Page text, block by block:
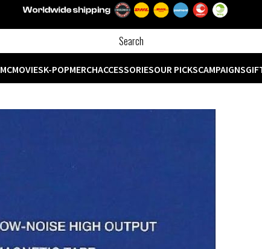
MCMOVIESK-POPMERCHACCESSORIESOUR PICKSCAMPAIGNS